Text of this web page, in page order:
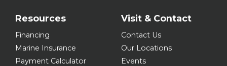
Resources
Financing
Marine Insurance
Payment Calculator
Visit & Contact
Contact Us
Our Locations
Events